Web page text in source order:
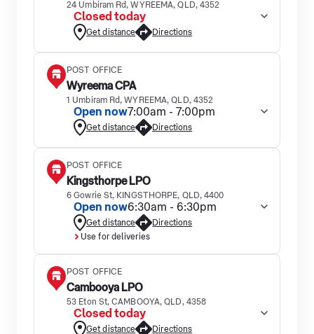
24 Umbiram Rd, WYREEMA, QLD, 4352
Closed today
Get distance Directions
POST OFFICE
Wyreema CPA
1 Umbiram Rd, WYREEMA, QLD, 4352
Open now7:00am - 7:00pm
Get distance Directions
POST OFFICE
Kingsthorpe LPO
6 Gowrie St, KINGSTHORPE, QLD, 4400
Open now6:30am - 6:30pm
Get distance
Directions
Use for deliveries
POST OFFICE
Cambooya LPO
53 Eton St, CAMBOOYA, QLD, 4358
Closed today
Get distance
Directions